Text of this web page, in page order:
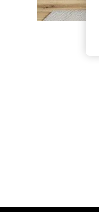
The Occasion Shop
Boho Styles
Festival
Jeans